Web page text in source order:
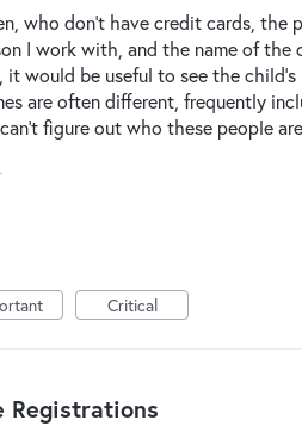
who don't have credit cards, the
I work with, and the name of the
would be useful to see the child's
are often different, frequently
figure out who these people
Critical
Registrations